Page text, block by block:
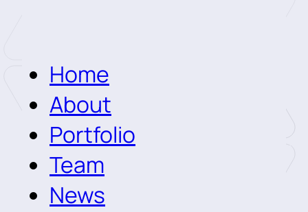
Home
About
Portfolio
Team
News